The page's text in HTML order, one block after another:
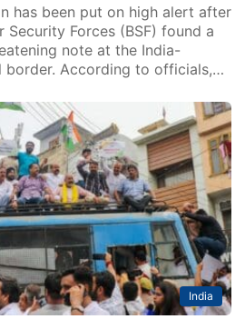
has been put on high alert after
Forces (BSF) found a
note at the India-
border. According to officials,…
India